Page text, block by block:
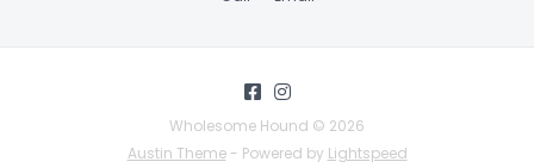
Wholesome Hound © 2026
Austin Theme- Powered by Lightspeed